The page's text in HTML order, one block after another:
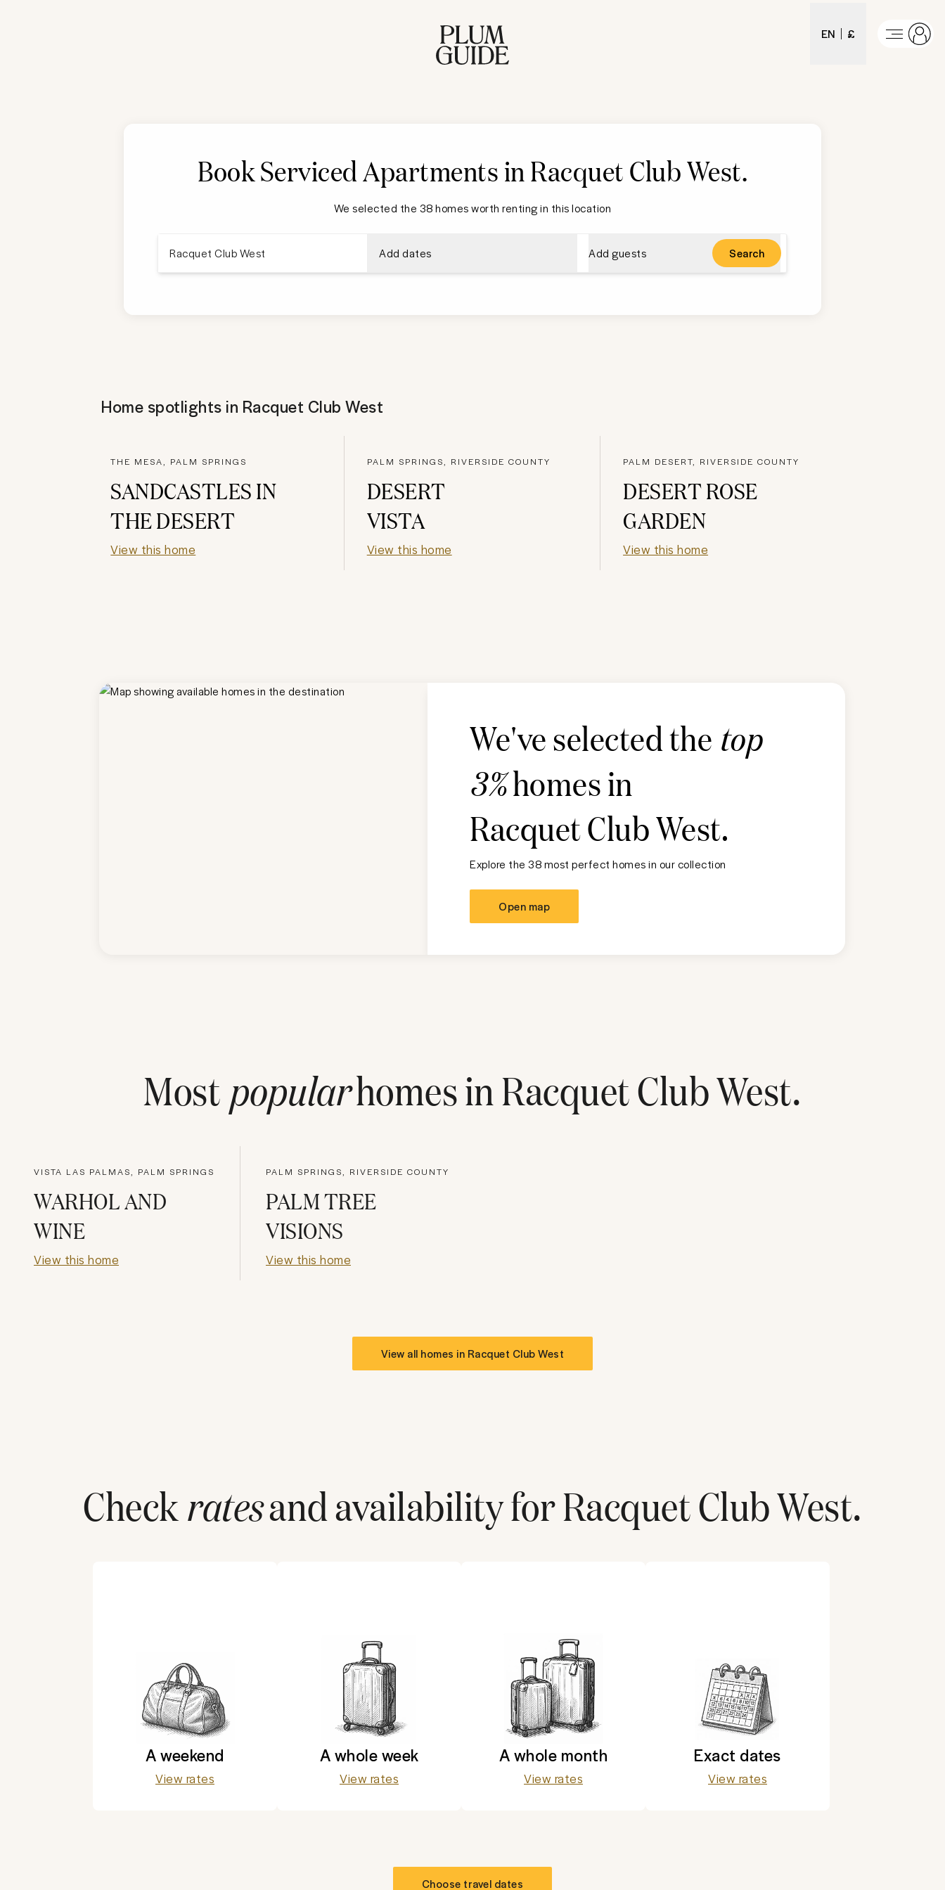
EN £
Book Serviced Apartments inRacquet Club West.
We selected the 38 homes worth renting in this location
Add dates Add guests Search
Home spotlights in Racquet Club West
THE MESA, PALM SPRINGS
SANDCASTLES IN
THE DESERT
View this home
PALM SPRINGS, RIVERSIDE COUNTY
DESERT
VISTA
View this home
PALM DESERT, RIVERSIDE COUNTY
DESERT ROSE
GARDEN
View this home
We've selected the top
3%homes in
Racquet Club West.
Explore the 38 most perfect homes in our collection
Open map
Most popularhomes inRacquet Club West.
VISTA LAS PALMAS, PALM SPRINGS
WARHOL AND
WINE
View this home
PALM SPRINGS, RIVERSIDE COUNTY
PALM TREE
VISIONS
View this home
View all homes in Racquet Club West
Checkratesand availability forRacquet Club West.
A weekend
View rates
A whole week
View rates
A whole month
View rates
Exact dates
View rates
Choose travel dates